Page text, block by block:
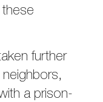
further
a prison-